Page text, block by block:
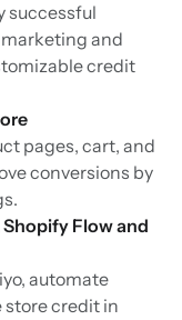
successful
and
credit
pages, cart, and
conversions by
Flow and
automate
store credit in